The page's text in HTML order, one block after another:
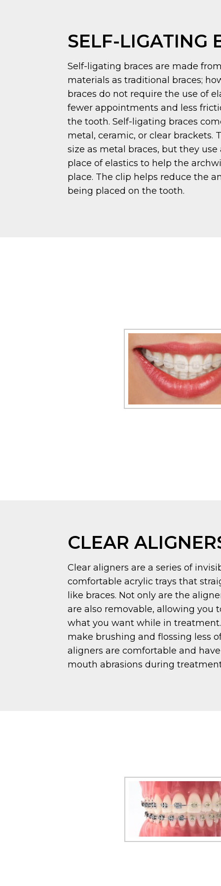
SELF-LIGATING
Self-ligating braces are made
materials as traditional braces;
braces do not require the use of
fewer appointments and less
the tooth. Self-ligating braces
metal, ceramic, or clear brackets.
size as metal braces, but they
place of elastics to help the
place. The clip helps reduce the
being placed on the tooth.
CLEAR
Clear aligners are a series of
comfortable acrylic trays that
like braces. Not only are the
are also removable, allowing you
what you want while in
make brushing and flossing less
aligners are comfortable and
mouth abrasions during